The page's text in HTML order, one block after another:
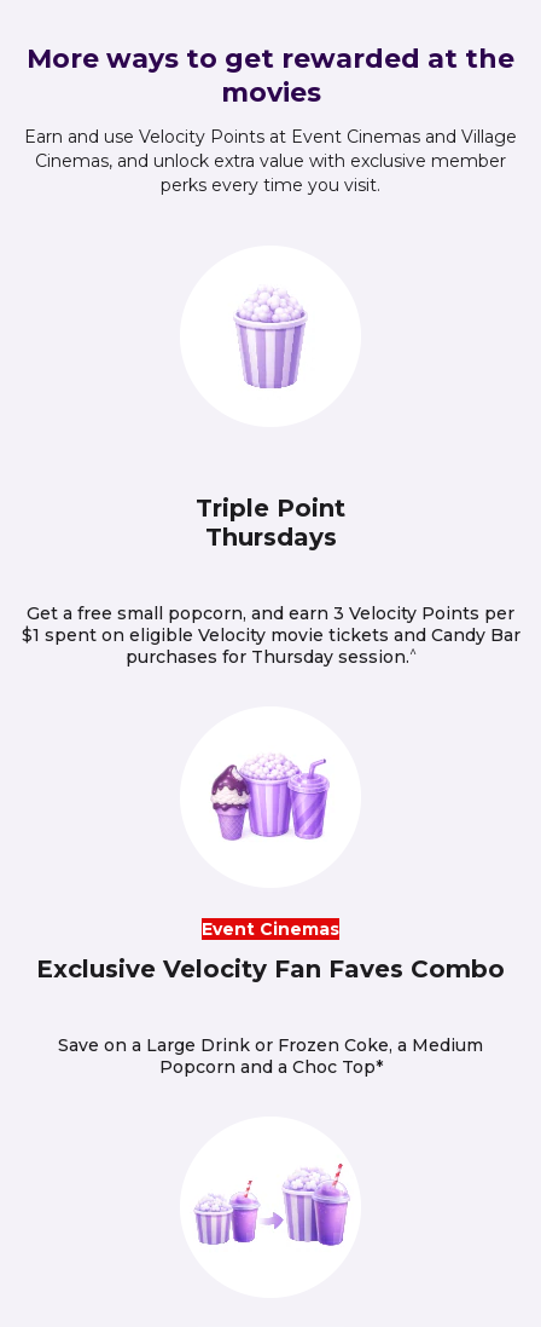
More ways to get rewarded at the
movies
Earn and use Velocity Points at Event Cinemas and Village
Cinemas, and unlock extra value with exclusive member
perks every time you visit.
Triple Point
Thursdays
Get a free small popcorn, and earn 3 Velocity Points per
$1 spent on eligible Velocity movie tickets and Candy Bar
purchases for Thursday session.^
Event Cinemas
Exclusive Velocity Fan Faves Combo
Save on a Large Drink or Frozen Coke, a Medium
Popcorn and a Choc Top*